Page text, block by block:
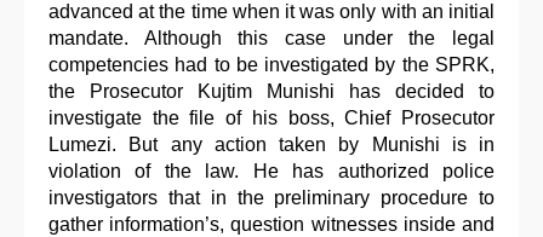
advanced at the time when it was only with an initial
mandate. Although this case under the legal
competencies had to be investigated by the SPRK,
the Prosecutor Kujtim Munishi has decided to
investigate the file of his boss, Chief Prosecutor
Lumezi. But any action taken by Munishi is in
violation of the law. He has authorized police
investigators that in the preliminary procedure to
gather information’s, question witnesses inside and